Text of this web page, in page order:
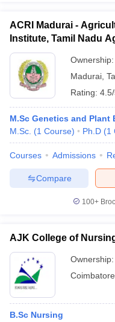
ACRI Madurai -
Institute, Tamil Nadu
Ownership:
Madurai
Rating:
M.Sc Genetics and Plant
M.Sc. (1 Course) Ph.D (1
Courses Admissions
Compare
100+
AJK College of
Ownership:
Coimbatore
B.Sc Nursing